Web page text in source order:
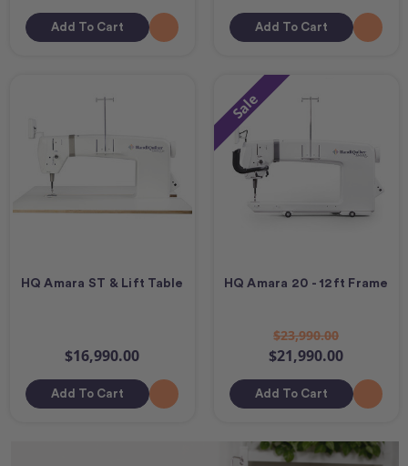
Add To Cart Add To Cart
HQ Amara ST & Lift Table
$16,990.00
Add To Cart
Sale
HQ Amara 20 - 12ft Frame
$23,990.00
$21,990.00
Add To Cart